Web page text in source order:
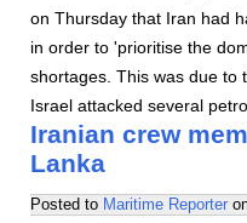
on Thursday that Iran had
in order to 'prioritise the
shortages. This was due to
Israel attacked several
Iranian crew
Lanka
Posted to Maritime Reporter